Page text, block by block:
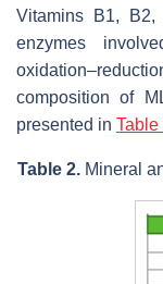
Vitamins B1,
enzymes
composition of
presented in Table
Table 2. Mineral